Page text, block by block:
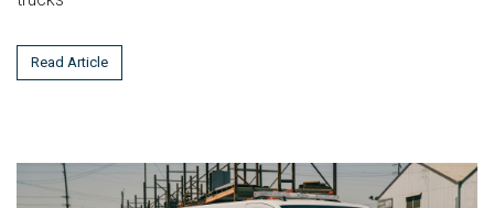
Read Article